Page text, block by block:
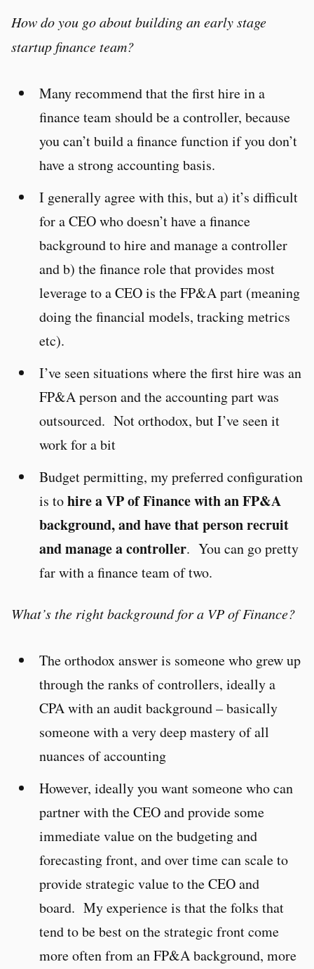
How do you go about building an early stage
startup finance team?
Many recommend that the first hire in a
finance team should be a controller, because
you can’t build a finance function if you don’t
have a strong accounting basis.
I generally agree with this, but a) it’s difficult
for a CEO who doesn’t have a finance
background to hire and manage a controller
and b) the finance role that provides most
leverage to a CEO is the FP&A part (meaning
doing the financial models, tracking metrics
etc).
I’ve seen situations where the first hire was an
FP&A person and the accounting part was
outsourced. Not orthodox, but I’ve seen it
work for a bit
Budget permitting, my preferred configuration
is tohire a VP of Finance with an FP&A
background, and have that person recruit
and manage a controller. You can go pretty
far with a finance team of two.
What’s the right background for a VP of Finance?
The orthodox answer is someone who grew up
through the ranks of controllers, ideally a
CPA with an audit background – basically
someone with a very deep mastery of all
nuances of accounting
However, ideally you want someone who can
partner with the CEO and provide some
immediate value on the budgeting and
forecasting front, and over time can scale to
provide strategic value to the CEO and
board. My experience is that the folks that
tend to be best on the strategic front come
more often from an FP&A background, more